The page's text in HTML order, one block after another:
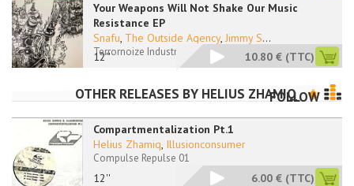
Your Weapons Will Not Shake Our Music
Resistance EP
12''
Snafu, The Outside Agency, Jimmy S...
Terrornoize Industry 27 10.80 € (TTC)
OTHER RELEASES BY HELIUS ZHAMIQFOLLOW
Compartmentalization Pt.1
12''
Helius Zhamiq, Illusionconsumer
Compulse Repulse 01
6.00 € (TTC)